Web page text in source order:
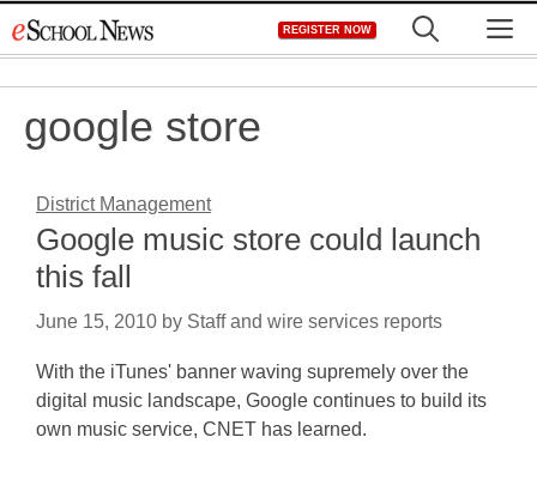
to
REGISTER NOW
google store
District Management
Google music store could launch
this fall
June 15, 2010 by Staff and wire services reports
With the iTunes' banner waving supremely over the
digital music landscape, Google continues to build its
own music service, CNET has learned.